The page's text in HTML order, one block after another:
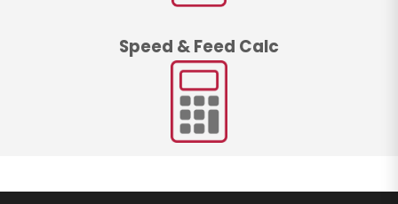
Speed & Feed Calc